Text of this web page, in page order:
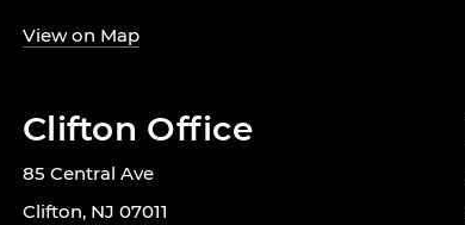
View on Map
Clifton Office
85 Central Ave
Clifton, NJ 07011